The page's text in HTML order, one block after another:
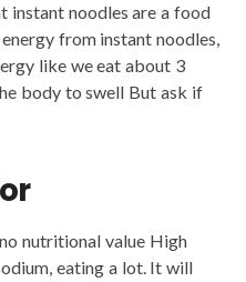
instant noodles are a food
from instant noodles,
like we eat about 3
body to swell But ask if
nutritional value High
eating a lot. It will